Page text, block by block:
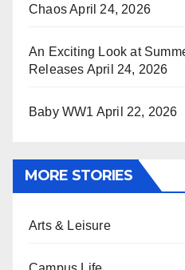
ChaosApril 24, 2026
An Exciting Look at
Releases April 24, 2026
Baby WW1 April 22, 2026
MORE STORIES
Arts & Leisure